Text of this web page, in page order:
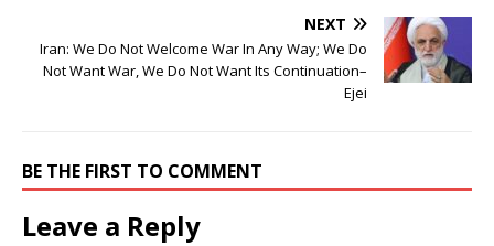
NEXT
Iran: We Do Not Welcome War In Any Way; We Do
Not Want War, We Do Not Want Its Continuation–
Ejei
BE THE FIRST TO COMMENT
Leave a Reply